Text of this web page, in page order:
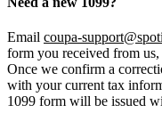
Email coupa-
form you received from
Once we confirm a
with your current tax
1099 form will be issued